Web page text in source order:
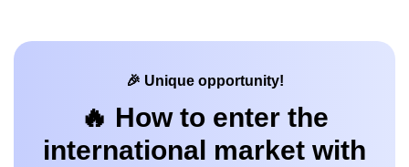
🎉 Unique opportunity!
🔥 How to enter the
international market with